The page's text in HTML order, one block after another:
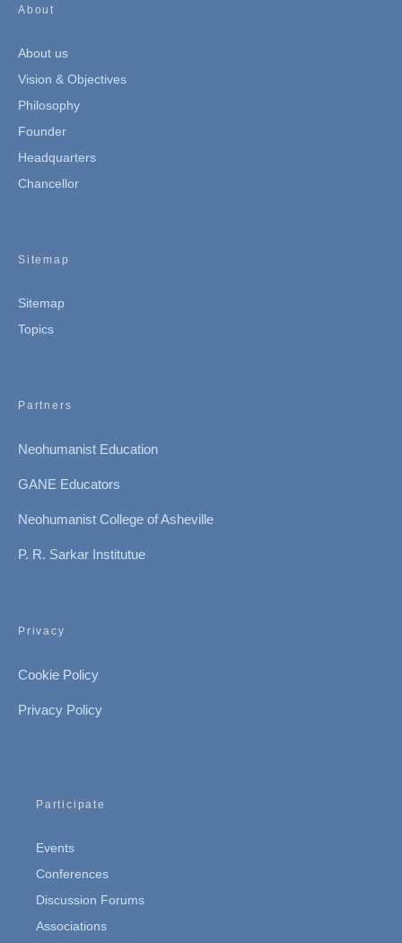
About
About us
Vision & Objectives
Philosophy
Founder
Headquarters
Chancellor
Sitemap
Sitemap
Topics
Partners
Neohumanist Education
GANE Educators
Neohumanist College of Asheville
P. R. Sarkar Institutue
Privacy
Cookie Policy
Privacy Policy
Participate
Events
Conferences
Discussion Forums
Associations